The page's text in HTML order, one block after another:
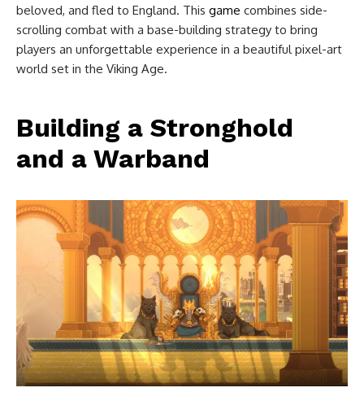
beloved, and fled to England. This game combines side-
scrolling combat with a base-building strategy to bring
players an unforgettable experience in a beautiful pixel-art
world set in the Viking Age.
Building a Stronghold
and a Warband